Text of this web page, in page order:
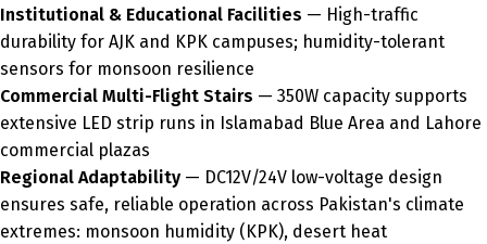
Institutional & Educational Facilities — High-traffic
durability for AJK and KPK campuses; humidity-tolerant
sensors for monsoon resilience
Commercial Multi-Flight Stairs — 350W capacity supports
extensive LED strip runs in Islamabad Blue Area and Lahore
commercial plazas
Regional Adaptability — DC12V/24V low-voltage design
ensures safe, reliable operation across Pakistan's climate
extremes: monsoon humidity (KPK), desert heat